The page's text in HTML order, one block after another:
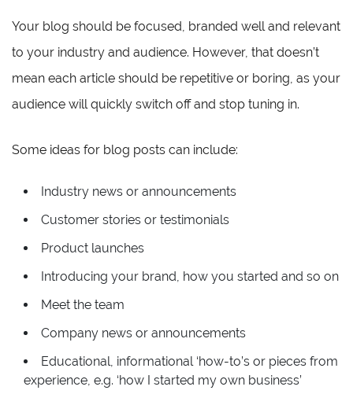
Your blog should be focused, branded well and relevant
to your industry and audience. However, that doesn’t
mean each article should be repetitive or boring, as your
audience will quickly switch off and stop tuning in.
Some ideas for blog posts can include:
Industry news or announcements
Customer stories or testimonials
Product launches
Introducing your brand, how you started and so on
Meet the team
Company news or announcements
Educational, informational ‘how-to’s or pieces from
experience, e.g. ‘how I started my own business’